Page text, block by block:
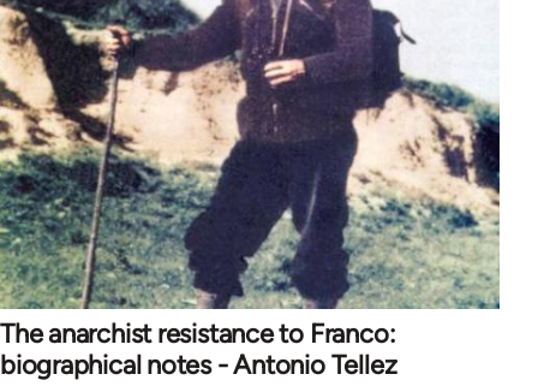
The anarchist resistance to Franco:
biographical notes - Antonio Tellez